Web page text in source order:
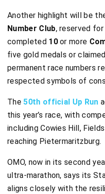
Another highlight will be
Number Club, reserved
completed 10or more
five gold medals or
permanent race numbers
respected symbols of
The50th official Up Run
this year’s race, with
including Cowies Hill,
reaching Pietermaritzburg.
OMO, now in its second
ultra-marathon, says its
aligns closely with the